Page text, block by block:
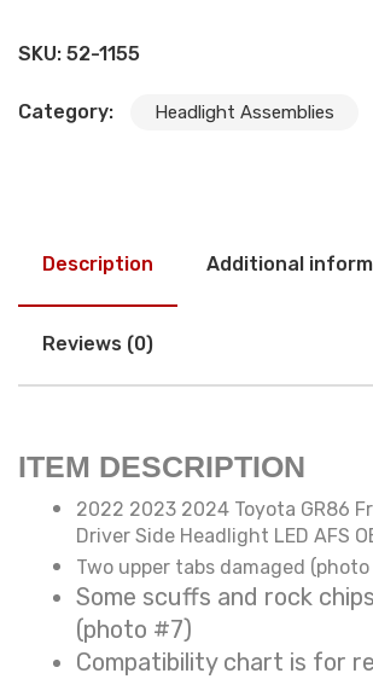
SKU: 52-1155
Category: Headlight Assemblies
Description Additional
Reviews (0)
ITEM DESCRIPTION
2022 2023 2024 Toyota GR86
Driver Side Headlight LED AFS
Two upper tabs damaged
Some scuffs and rock
(photo #7)
Compatibility chart is for